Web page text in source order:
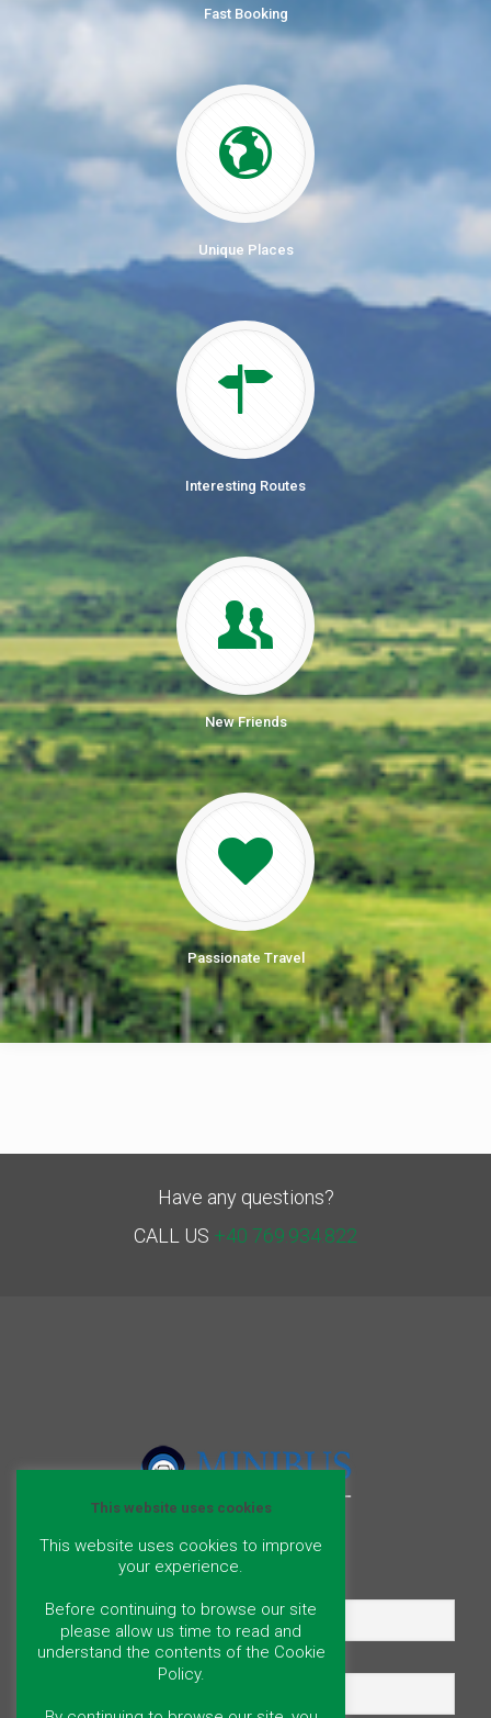
Fast Booking
Unique Places
Interesting Routes
New Friends
Passionate Travel
Have any questions?
CALL US +40 769.934.822
Email
This website uses cookies
This website uses cookies to improve
your experience.
Before continuing to browse our site
please allow us time to read and
understand the contents of the Cookie
Policy.